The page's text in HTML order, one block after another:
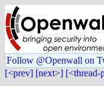
Follow @Openwall on
[<prev] [next>] [<thread-